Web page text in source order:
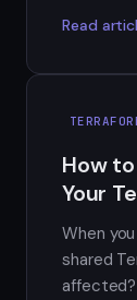
Read
How
Your
When
shared
affected?